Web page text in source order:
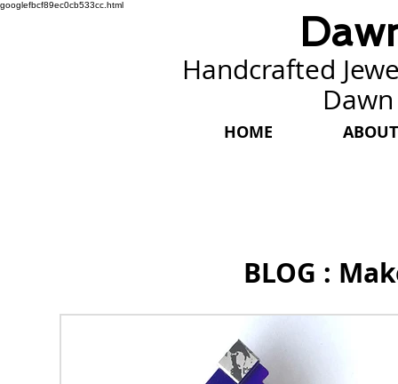
googlefbcf89ec0cb533cc.html
HOME ABOUT
Handcrafted
BLOG :